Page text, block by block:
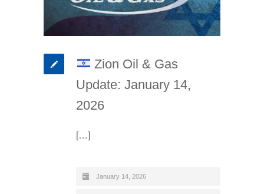
Zion Oil & Gas
Update: January 14,
2026
[…]
January 14, 2026